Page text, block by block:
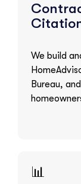
We build
Bureau,
📊